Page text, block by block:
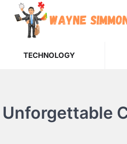
TECHNOLOGY